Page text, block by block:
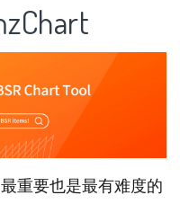
重要也是最有难度的